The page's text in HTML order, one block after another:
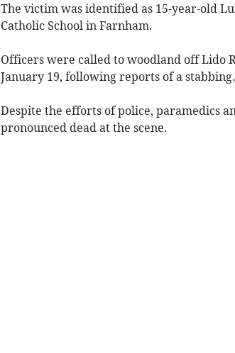
The victim was identified as 15-year-old
Catholic School in Farnham.
Officers were called to woodland off Lido
January 19, following reports of a stabbing.
Despite the efforts of police, paramedics
pronounced dead at the scene.